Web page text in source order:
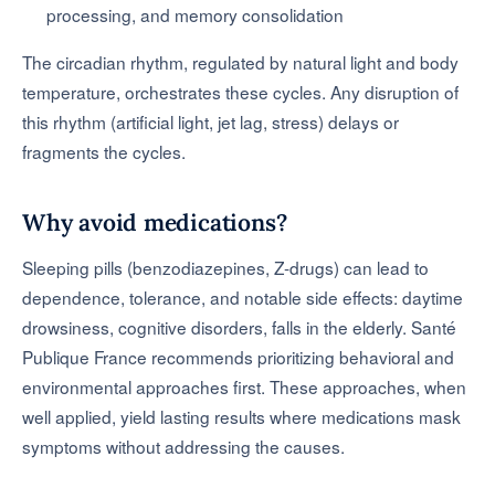
processing, and memory consolidation
The circadian rhythm, regulated by natural light and body
temperature, orchestrates these cycles. Any disruption of
this rhythm (artificial light, jet lag, stress) delays or
fragments the cycles.
Why avoid medications?
Sleeping pills (benzodiazepines, Z-drugs) can lead to
dependence, tolerance, and notable side effects: daytime
drowsiness, cognitive disorders, falls in the elderly. Santé
Publique France recommends prioritizing behavioral and
environmental approaches first. These approaches, when
well applied, yield lasting results where medications mask
symptoms without addressing the causes.